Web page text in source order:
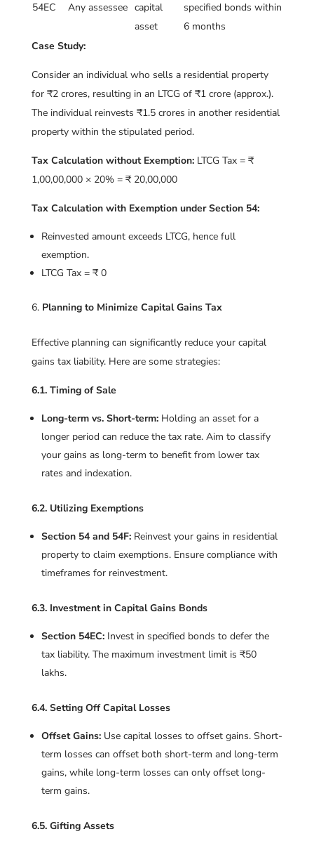
54EC Any assessee capital
asset
specified bonds within
6 months
Case Study:
Consider an individual who sells a residential property
for ₹2 crores, resulting in an LTCG of ₹1 crore (approx.).
The individual reinvests ₹1.5 crores in another residential
property within the stipulated period.
Tax Calculation without Exemption:LTCG Tax = ₹
1,00,00,000 × 20% = ₹ 20,00,000
Tax Calculation with Exemption under Section 54:
Reinvested amount exceeds LTCG, hence full
exemption.
LTCG Tax = ₹ 0
Planning to Minimize Capital Gains Tax
Effective planning can significantly reduce your capital
gains tax liability. Here are some strategies:
6.1. Timing of Sale
Long-term vs. Short-term:Holding an asset for a
longer period can reduce the tax rate. Aim to classify
your gains as long-term to benefit from lower tax
rates and indexation.
6.2. Utilizing Exemptions
Section 54 and 54F:Reinvest your gains in residential
property to claim exemptions. Ensure compliance with
timeframes for reinvestment.
6.3. Investment in Capital Gains Bonds
Section 54EC:Invest in specified bonds to defer the
tax liability. The maximum investment limit is ₹50
lakhs.
6.4. Setting Off Capital Losses
Offset Gains:Use capital losses to offset gains. Short-
term losses can offset both short-term and long-term
gains, while long-term losses can only offset long-
term gains.
6.5. Gifting Assets